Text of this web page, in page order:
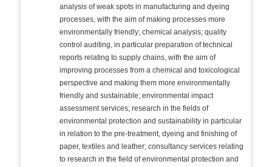
analysis of weak spots in manufacturing and dyeing
processes, with the aim of making processes more
environmentally friendly; chemical analysis; quality
control auditing, in particular preparation of technical
reports relating to supply chains, with the aim of
improving processes from a chemical and toxicological
perspective and making them more environmentally
friendly and sustainable; environmental impact
assessment services; research in the fields of
environmental protection and sustainability in particular
in relation to the pre-treatment, dyeing and finishing of
paper, textiles and leather; consultancy services relating
to research in the field of environmental protection and